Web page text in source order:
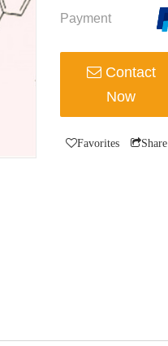
Payment
Contact
Now
Favorites Share